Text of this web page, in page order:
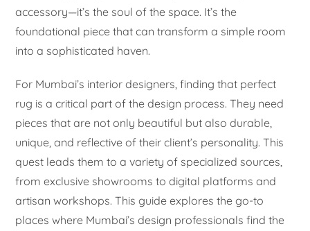
accessory—it’s the soul of the space. It’s the
foundational piece that can transform a simple room
into a sophisticated haven.
For Mumbai’s interior designers, finding that perfect
rug is a critical part of the design process. They need
pieces that are not only beautiful but also durable,
unique, and reflective of their client’s personality. This
quest leads them to a variety of specialized sources,
from exclusive showrooms to digital platforms and
artisan workshops. This guide explores the go-to
places where Mumbai’s design professionals find the